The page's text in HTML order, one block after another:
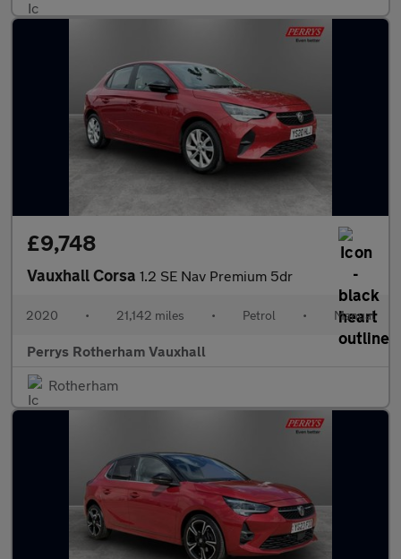
£9,748
Vauxhall Corsa 1.2 SE Nav Premium 5dr
2020 • 21,142 miles • Petrol • Manual
Perrys Rotherham Vauxhall
Rotherham